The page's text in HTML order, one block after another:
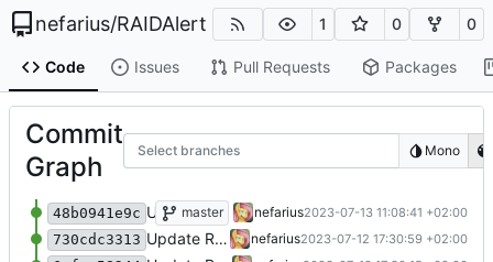
nefarius/RAIDAlert 1 0 0
Code Issues Pull Requests Packages
Commit
Graph
Select branches Mono
48b0941e9c Update 'LICENSE' master nefarius2023-07-13 11:08:41 +02:00
730cdc3313 Update README.md nefarius2023-07-12 17:30:59 +02:00